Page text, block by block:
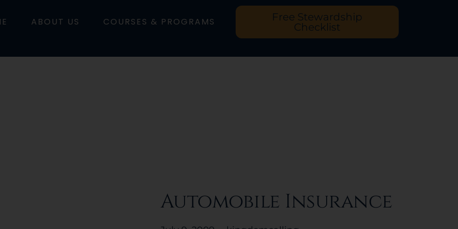
ABOUT US COURSES & PROGRAMS
Free Stewardship
Checklist
Automobile Insurance